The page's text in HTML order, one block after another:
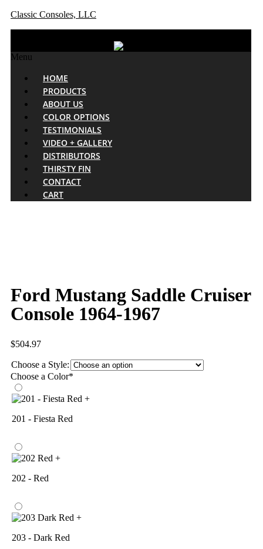
Classic Consoles, LLC
Menu
HOME
PRODUCTS
ABOUT US
COLOR OPTIONS
TESTIMONIALS
VIDEO + GALLERY
DISTRIBUTORS
THIRSTY FIN
CONTACT
CART
Ford Mustang Saddle Cruiser
Console 1964-1967
$504.97
Choose a Style:
Choose a Color*
+
201 - Fiesta Red
+
202 - Red
+
203 - Dark Red